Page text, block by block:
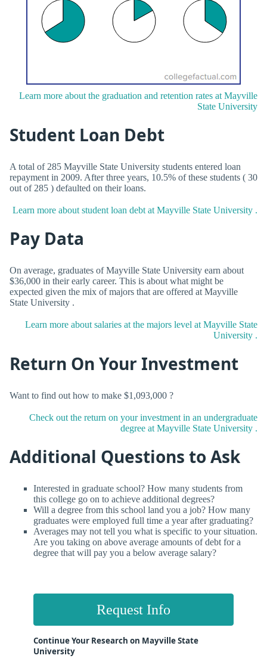
Learn more about the graduation and retention rates at Mayville
State University
Student Loan Debt
A total of 285 Mayville State University students entered loan
repayment in 2009. After three years, 10.5% of these students ( 30
out of 285 ) defaulted on their loans.
Learn more about student loan debt at Mayville State University .
Pay Data
On average, graduates of Mayville State University earn about
$36,000 in their early career. This is about what might be
expected given the mix of majors that are offered at Mayville
State University .
Learn more about salaries at the majors level at Mayville State
University .
Return On Your Investment
Want to find out how to make $1,093,000 ?
Check out the return on your investment in an undergraduate
degree at Mayville State University .
Additional Questions to Ask
Interested in graduate school? How many students from
this college go on to achieve additional degrees?
Will a degree from this school land you a job? How many
graduates were employed full time a year after graduating?
Averages may not tell you what is specific to your situation.
Are you taking on above average amounts of debt for a
degree that will pay you a below average salary?
Request Info
Continue Your Research on Mayville State
University